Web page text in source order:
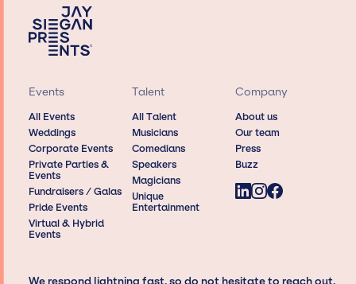
Events
All Events
Weddings
Corporate Events
Private Parties &
Events
Fundraisers / Galas
Pride Events
Virtual & Hybrid
Events
Talent
All Talent
Musicians
Comedians
Speakers
Magicians
Unique
Entertainment
Company
About us
Our team
Press
Buzz
We respond lightning fast, so do not hesitate to reach out,